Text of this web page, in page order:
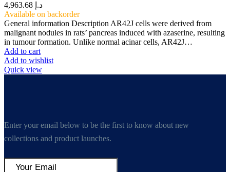
د.إ
Available on backorder
General information Description AR42J cells were derived from
malignant nodules in rats’ pancreas induced with azaserine, resulting
in tumour formation. Unlike normal acinar cells, AR42J…
Add to cart
Add to wishlist
Quick view
Enter your email below to be the first to know about new
collections and product launches.